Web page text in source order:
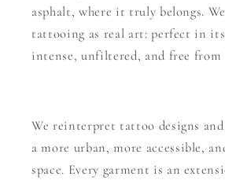
asphalt, where it truly belongs.
tattooing as real art: perfect in
intense, unfiltered, and free from
We reinterpret tattoo designs
a more urban, more accessible,
space. Every garment is an